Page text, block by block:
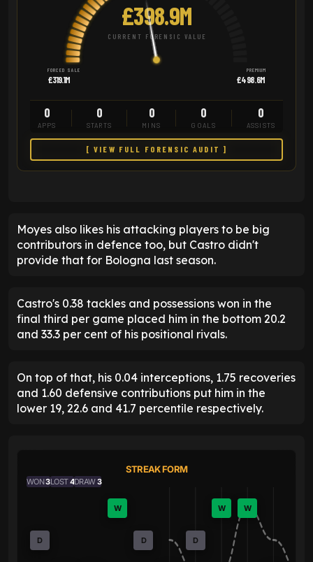
£398.9M
CURRENT FORENSIC VALUE
FORCED SALE
£319.1M
PREMIUM
£498.6M
0
APPS
0
STARTS
0
MINS
0
GOALS
0
ASSISTS
[ VIEW FULL FORENSIC AUDIT ]
Moyes also likes his attacking players to be big
contributors in defence too, but Castro didn't
provide that for Bologna last season.
Castro's 0.38 tackles and possessions won in the
final third per game placed him in the bottom 20.2
and 33.3 per cent of his positional rivals.
On top of that, his 0.04 interceptions, 1.75 recoveries
and 1.60 defensive contributions put him in the
lower 19, 22.6 and 41.7 percentile respectively.
STREAK FORM
WON3LOST4DRAW3
D
W
D D
W W